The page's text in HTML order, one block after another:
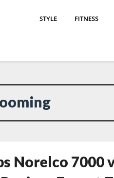
STYLE FITNESS
Norelco 7000